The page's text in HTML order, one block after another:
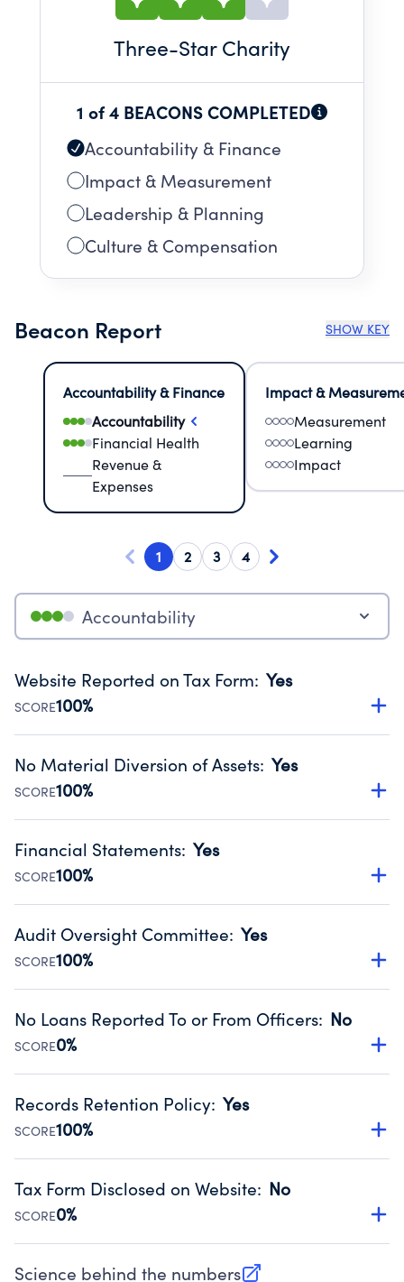
Three-Star Charity
1 of 4 BEACONS COMPLETED
Accountability & Finance
Impact & Measurement
Leadership & Planning
Culture & Compensation
Beacon Report SHOW KEY
Accountability & Finance
Accountability
Financial Health
Revenue &
Expenses
Impact &
Measurement
Learning
Impact
1 2 3 4
Accountability
Website Reported on Tax Form: Yes
SCORE100%
Disclosing the charity’s website promotes transparency
Public data from IRS Form 990. Fiscal Year 2025.
No Material Diversion of Assets: Yes
SCORE100%
Organizations report 'Yes' to confirm that no material
occurred during their fiscal year.
Source:Public data from IRS Form 990. Fiscal Year 2025.
Financial Statements: Yes
SCORE100%
Has financial statements audited by an independent
Public data from IRS Form 990. Fiscal Year 2025.
Audit Oversight Committee: Yes
SCORE100%
Has a committee responsible for selection and oversight
Public data from IRS Form 990. Fiscal Year 2025.
No Loans Reported To or From Officers: No
SCORE0%
Does not provide loans to or from officers of the
Public data from IRS Form 990. Fiscal Year 2025.
Records Retention Policy: Yes
SCORE100%
Has a policy establishing guidelines for the handling,
Public data from IRS Form 990. Fiscal Year 2025.
Tax Form Disclosed on Website: No
SCORE0%
Charities are expected to provide their tax forms on their
Science behind the numbers